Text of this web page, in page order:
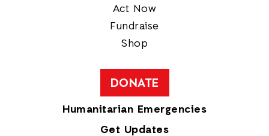
Act Now
Fundraise
Shop
DONATE
Humanitarian Emergencies
Get Updates